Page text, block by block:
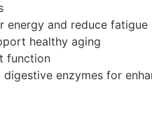
energy and reduce fatigue
healthy aging
function
enzymes for